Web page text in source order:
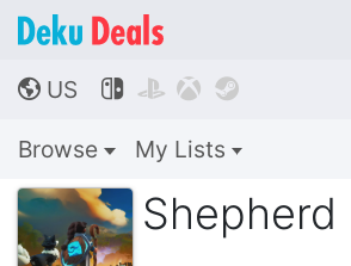
🌎 US    
Browse My Lists
Shepherd